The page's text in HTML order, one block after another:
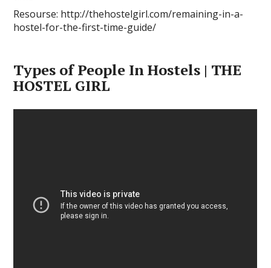
Resourse: http://thehostelgirl.com/remaining-in-a-
hostel-for-the-first-time-guide/
Types of People In Hostels | THE
HOSTEL GIRL